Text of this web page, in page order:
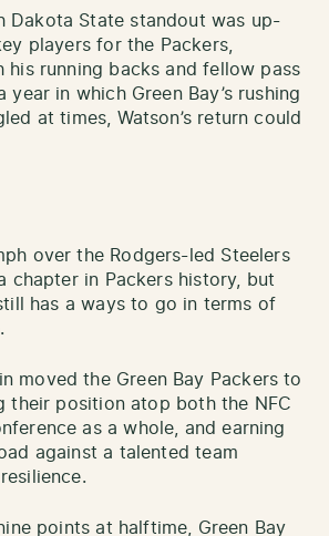
Dakota State standout was up-
players for the Packers,
his running backs and fellow pass
year in which Green Bay’s rushing
at times, Watson’s return could
over the Rodgers-led Steelers
chapter in Packers history, but
has a ways to go in terms of
moved the Green Bay Packers to
their position atop both the NFC
as a whole, and earning
against a talented team
points at halftime, Green Bay